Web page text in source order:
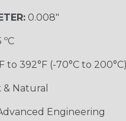
0.008"
to 392°F (-70°C to 200°C)
Natural
Engineering